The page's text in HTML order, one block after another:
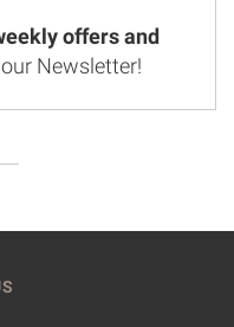
offers and
Newsletter!